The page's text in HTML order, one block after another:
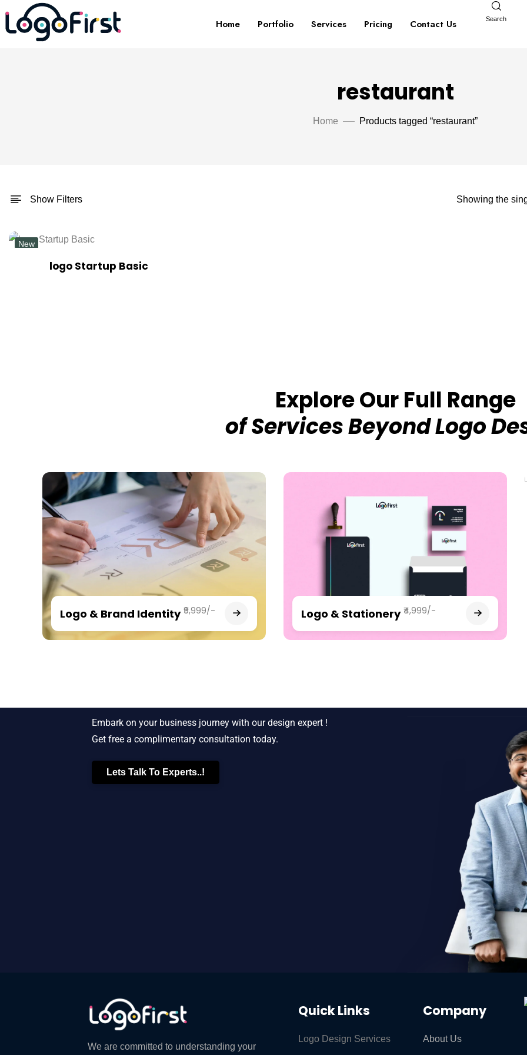
Home Portfolio Services Pricing Contact Us Search
restaurant
Home Products tagged “restaurant”
Show Filters Showing the
New
logo Startup Basic
Explore Our Full Range
of Services Beyond Logo
Logo & Brand Identity ₹9,999/- Logo & Stationery ₹4,999/-
Embark on your business journey with our design expert !
Get free a complimentary consultation today.
Lets Talk To Experts..!
We are committed to understanding your
Quick Links
Logo Design Services
Company
About Us